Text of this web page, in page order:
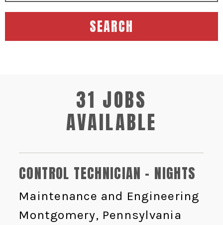
SEARCH
31 JOBS
AVAILABLE
CONTROL TECHNICIAN - NIGHTS
Maintenance and Engineering
Montgomery, Pennsylvania